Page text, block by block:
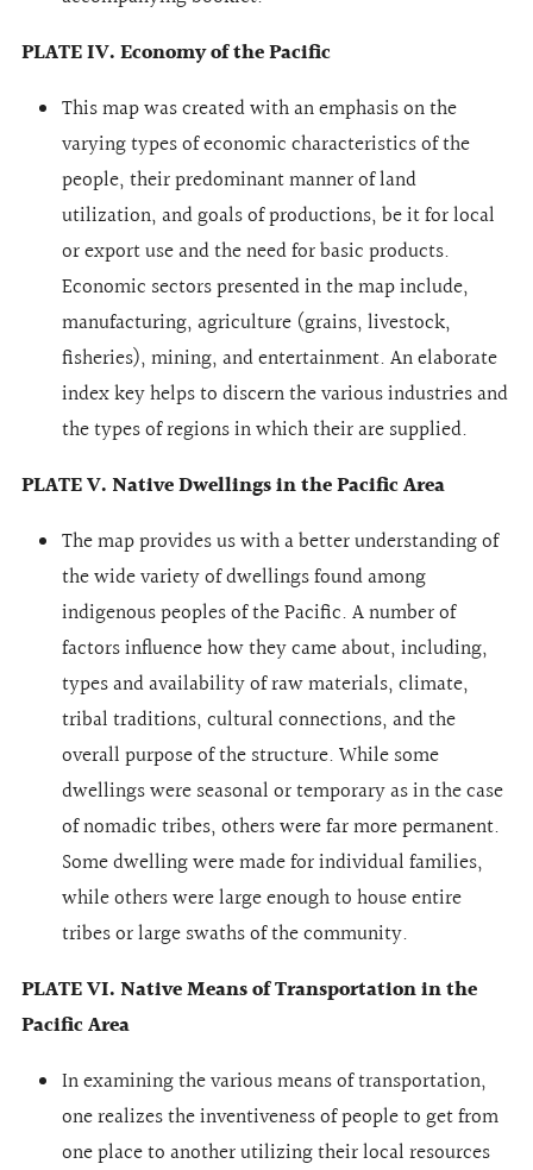
PLATE IV. Economy of the Pacific
This map was created with an emphasis on the
varying types of economic characteristics of the
people, their predominant manner of land
utilization, and goals of productions, be it for local
or export use and the need for basic products.
Economic sectors presented in the map include,
manufacturing, agriculture (grains, livestock,
fisheries), mining, and entertainment. An elaborate
index key helps to discern the various industries and
the types of regions in which their are supplied.
PLATE V. Native Dwellings in the Pacific Area
The map provides us with a better understanding of
the wide variety of dwellings found among
indigenous peoples of the Pacific. A number of
factors influence how they came about, including,
types and availability of raw materials, climate,
tribal traditions, cultural connections, and the
overall purpose of the structure. While some
dwellings were seasonal or temporary as in the case
of nomadic tribes, others were far more permanent.
Some dwelling were made for individual families,
while others were large enough to house entire
tribes or large swaths of the community.
PLATE VI. Native Means of Transportation in the
Pacific Area
In examining the various means of transportation,
one realizes the inventiveness of people to get from
one place to another utilizing their local resources